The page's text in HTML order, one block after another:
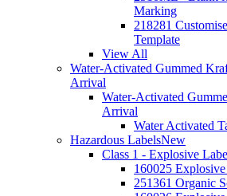
Marking
218281
Template
View All
Water-Activated Gummed
Arrival
Water-Activated
Arrival
Water Activated
Hazardous LabelsNew
Class 1 - Explosive
160025
251361 Organic